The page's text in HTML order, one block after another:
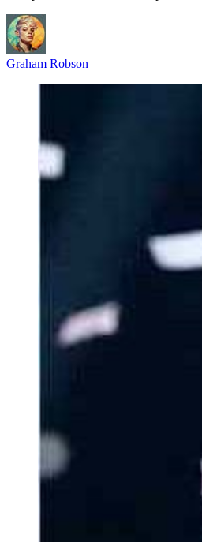
Graham Robson